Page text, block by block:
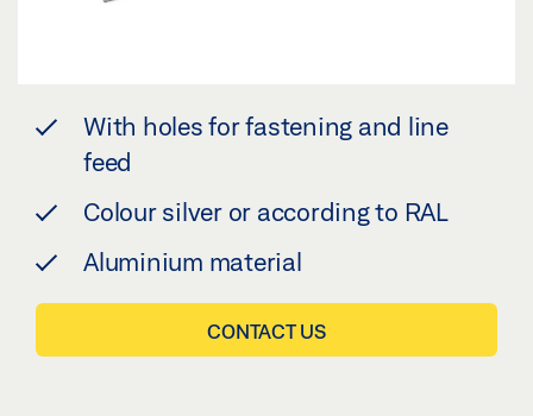
With holes for fastening and line
feed
Colour silver or according to RAL
Aluminium material
CONTACT US